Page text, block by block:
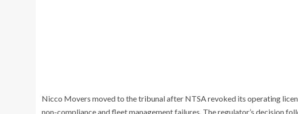
Nicco Movers moved to the tribunal after NTSA revoked its operating
non-compliance and fleet management failures. The regulator’s decision